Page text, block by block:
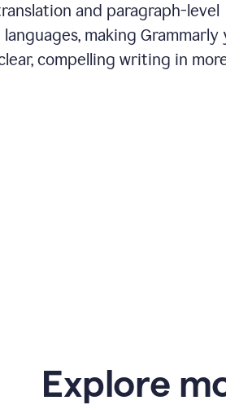
and paragraph-level
making Grammarly
compelling writing in
Explore